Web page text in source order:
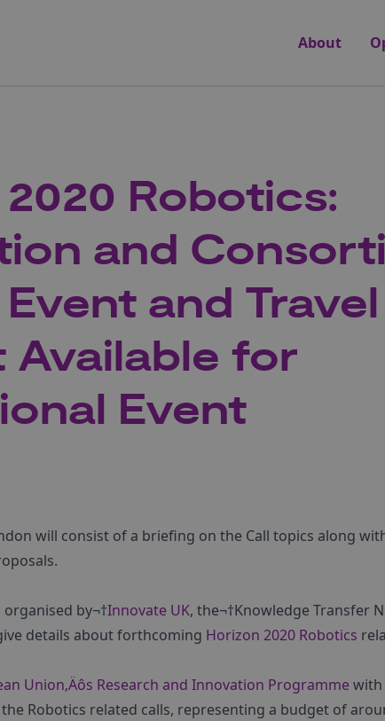
About
Robotics:
and
and Travel
Available for
Event
will consist of a briefing on the Call topics along
by¬†Innovate UK, the¬†Knowledge Transfer
details about forthcoming Horizon 2020 Robotics
Union‚Äôs Research and Innovation Programme with
Robotics related calls, representing a budget of